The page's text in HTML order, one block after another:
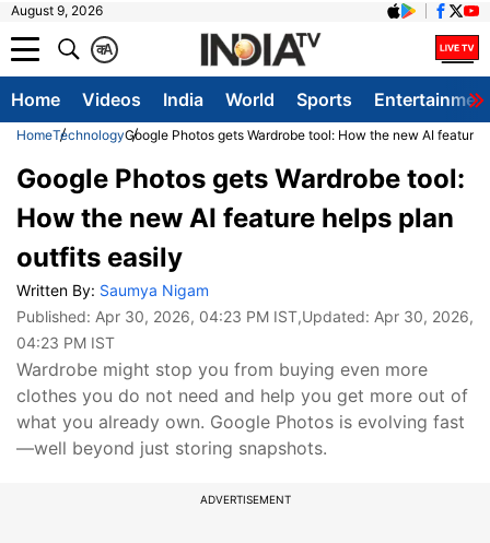
August 9, 2026
A
क
Home Videos India World Sports
HomeTechnologyGoogle Photos gets Wardrobe tool: How the new AI feature
Google Photos gets Wardrobe tool:
How the new AI feature helps plan
outfits easily
Written By: Saumya Nigam
Published: Apr 30, 2026, 04:23 PM IST,Updated: Apr 30, 2026,
04:23 PM IST
Wardrobe might stop you from buying even more
clothes you do not need and help you get more out of
what you already own. Google Photos is evolving fast
—well beyond just storing snapshots.
ADVERTISEMENT